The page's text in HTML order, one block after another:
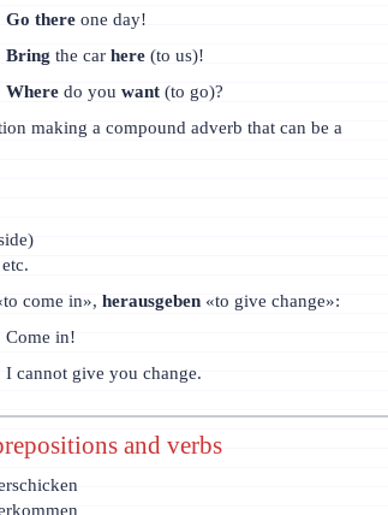
Go there one day!
Bring the car here (to us)!
Where do you want (to go)?
making a compound adverb that can be a
come in»,herausgeben «to give change»:
Come in!
I cannot give you change.
and verbs